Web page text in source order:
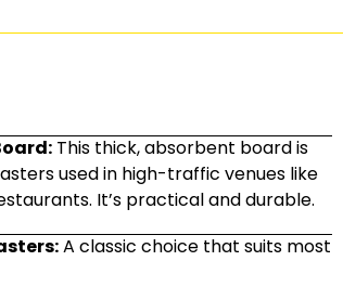
This thick, absorbent board is
used in high-traffic venues like
It’s practical and durable.
A classic choice that suits most